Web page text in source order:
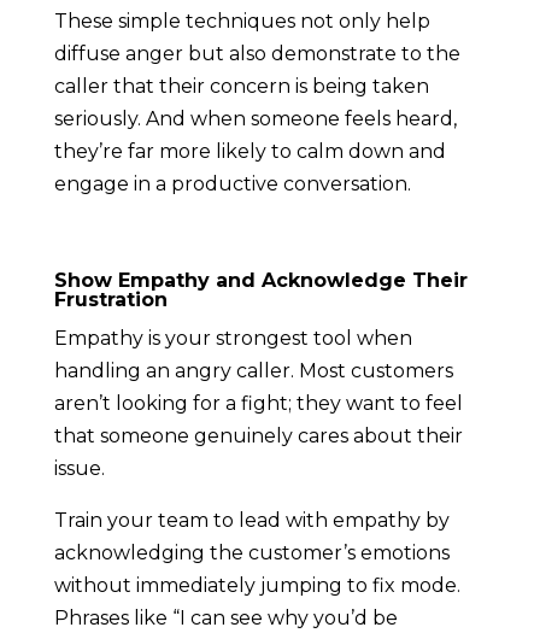
These simple techniques not only help
diffuse anger but also demonstrate to the
caller that their concern is being taken
seriously. And when someone feels heard,
they’re far more likely to calm down and
engage in a productive conversation.
Show Empathy and Acknowledge Their
Frustration
Empathy is your strongest tool when
handling an angry caller. Most customers
aren’t looking for a fight; they want to feel
that someone genuinely cares about their
issue.
Train your team to lead with empathy by
acknowledging the customer’s emotions
without immediately jumping to fix mode.
Phrases like “I can see why you’d be